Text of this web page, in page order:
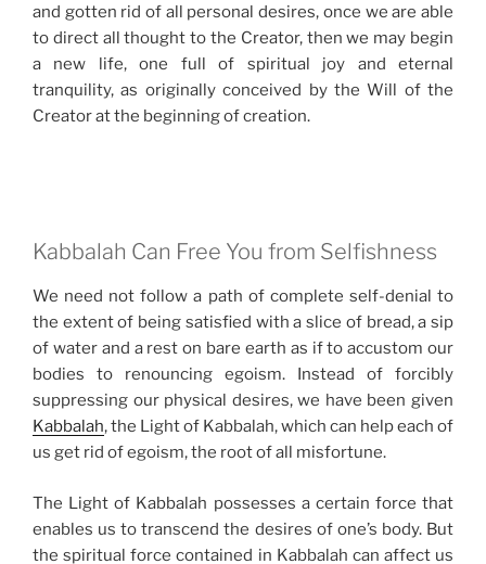
and gotten rid of all personal desires, once we are able
to direct all thought to the Creator, then we may begin
a new life, one full of spiritual joy and eternal
tranquility, as originally conceived by the Will of the
Creator at the beginning of creation.
Kabbalah Can Free You from Selfishness
We need not follow a path of complete self-denial to
the extent of being satisfied with a slice of bread, a sip
of water and a rest on bare earth as if to accustom our
bodies to renouncing egoism. Instead of forcibly
suppressing our physical desires, we have been given
Kabbalah, the Light of Kabbalah, which can help each of
us get rid of egoism, the root of all misfortune.
The Light of Kabbalah possesses a certain force that
enables us to transcend the desires of one’s body. But
the spiritual force contained in Kabbalah can affect us